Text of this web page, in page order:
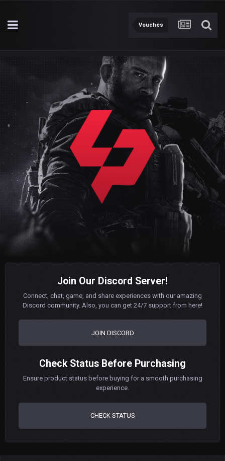
Vouches
Join Our Discord Server!
Connect, chat, game, and share experiences with our amazing
Discord community. Also, you can get 24/7 support from here!
JOIN DISCORD
Check Status Before Purchasing
Ensure product status before buying for a smooth purchasing
experience.
CHECK STATUS